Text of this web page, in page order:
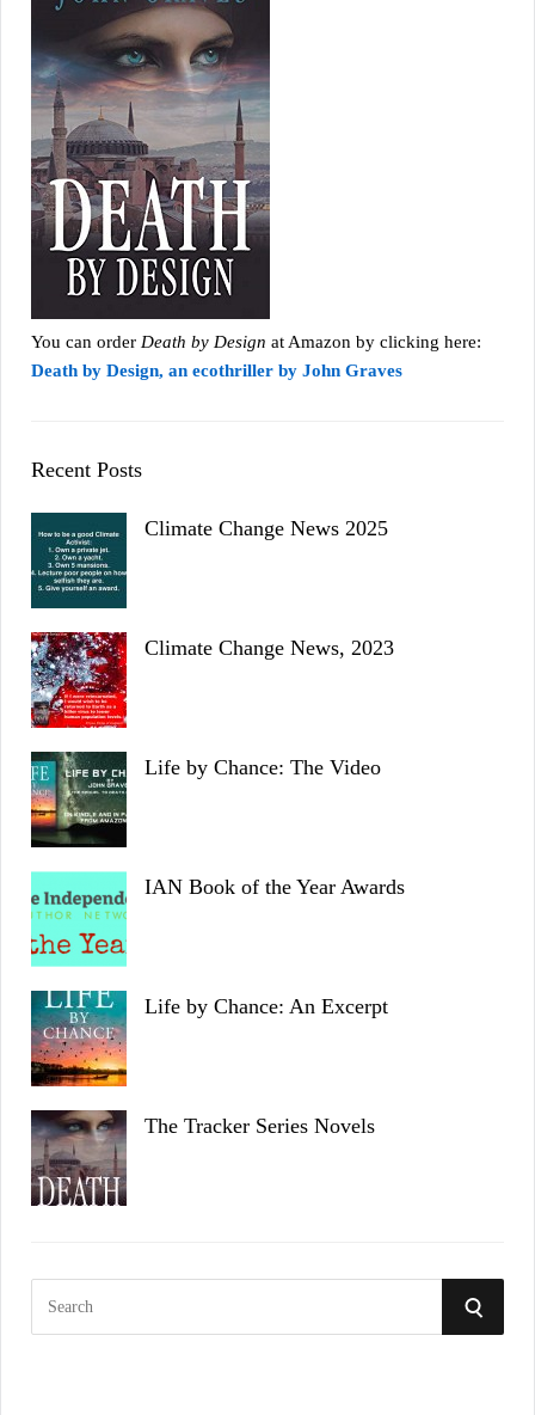
You can order Death by Design at Amazon by clicking here:
Death by Design, an ecothriller by John Graves
Recent Posts
Climate Change News 2025
Climate Change News, 2023
Life by Chance: The Video
IAN Book of the Year Awards
Life by Chance: An Excerpt
The Tracker Series Novels
S